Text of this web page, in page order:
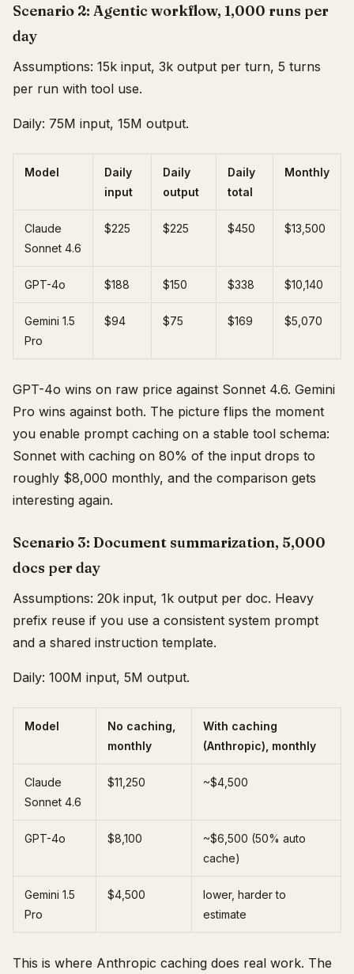
Scenario 2: Agentic workflow, 1,000 runs per
day
Assumptions: 15k input, 3k output per turn, 5 turns
per run with tool use.
Daily: 75M input, 15M output.
Model
Daily
input
Daily
output
Daily
total
Monthly
Claude
Sonnet 4.6
$225 $225 $450 $13,500
GPT-4o $188 $150 $338 $10,140
Gemini 1.5
Pro
$94 $75 $169 $5,070
GPT-4o wins on raw price against Sonnet 4.6. Gemini
Pro wins against both. The picture flips the moment
you enable prompt caching on a stable tool schema:
Sonnet with caching on 80% of the input drops to
roughly $8,000 monthly, and the comparison gets
interesting again.
Scenario 3: Document summarization, 5,000
docs per day
Assumptions: 20k input, 1k output per doc. Heavy
prefix reuse if you use a consistent system prompt
and a shared instruction template.
Daily: 100M input, 5M output.
Model
No caching,
monthly
With caching
(Anthropic), monthly
Claude
Sonnet 4.6
$11,250 ~$4,500
GPT-4o $8,100
~$6,500 (50% auto
cache)
Gemini 1.5
Pro
$4,500
lower, harder to
estimate
This is where Anthropic caching does real work. The